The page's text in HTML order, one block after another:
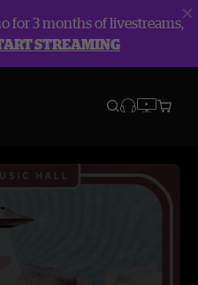
for 3 months of livestreams,
STREAMING